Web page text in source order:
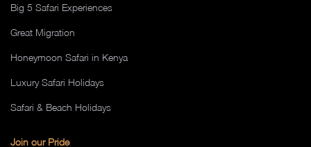
Big 5 Safari Experiences
Great Migration
Honeymoon Safari in Kenya
Luxury Safari Holidays
Safari & Beach Holidays
Join our Pride